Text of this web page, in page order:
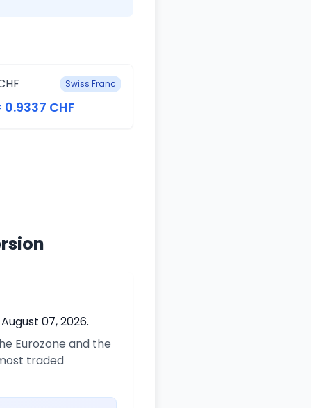
Swiss Franc
0.9337 CHF
07, 2026.
Eurozone and the
traded